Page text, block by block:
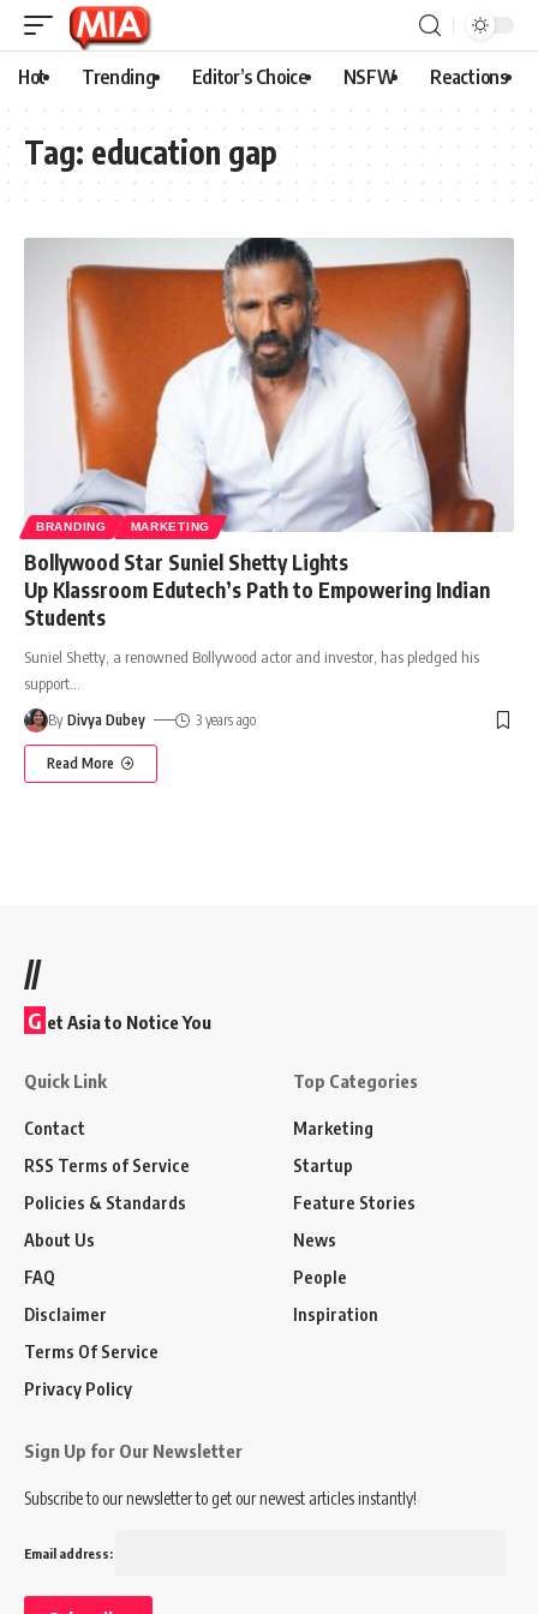
Hot Trending Editor’s Choice NSFW Reactions
Tag: education gap
BRANDING MARKETING
Bollywood Star Suniel Shetty Lights
Up Klassroom Edutech’s Path to Empowering Indian
Students
Suniel Shetty, a renowned Bollywood actor and investor, has pledged his
support
By Divya Dubey 3 years ago
Read More
//
G et Asia to Notice You
Quick Link
Contact
RSS Terms of Service
Policies & Standards
About Us
FAQ
Disclaimer
Terms Of Service
Privacy Policy
Top Categories
Marketing
Startup
Feature Stories
News
People
Inspiration
Sign Up for Our Newsletter
Subscribe to our newsletter to get our newest articles instantly!
Email address: